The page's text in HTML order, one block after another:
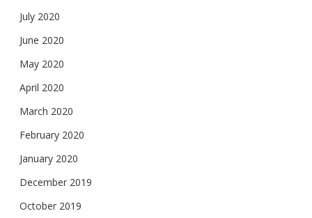
July 2020
June 2020
May 2020
April 2020
March 2020
February 2020
January 2020
December 2019
October 2019